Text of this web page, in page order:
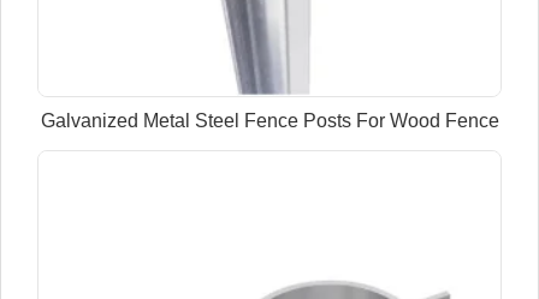
Galvanized Metal Steel Fence Posts For Wood Fence